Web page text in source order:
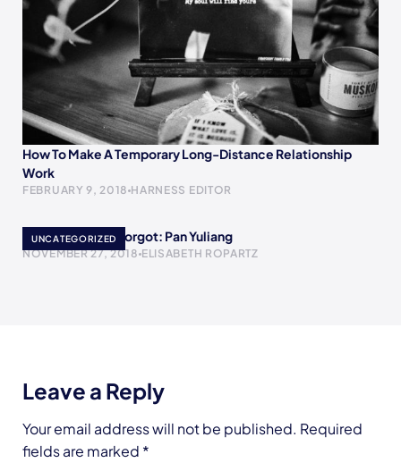
How To Make A Temporary Long-Distance Relationship
Work
FEBRUARY 9, 2018 HARNESS EDITOR
UNCATEGORIZED
Women History Forgot: Pan Yuliang
NOVEMBER 27, 2018 ELISABETH ROPARTZ
Leave a Reply
Your email address will not be published. Required
fields are marked *